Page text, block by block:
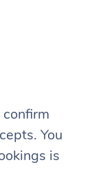
You
is